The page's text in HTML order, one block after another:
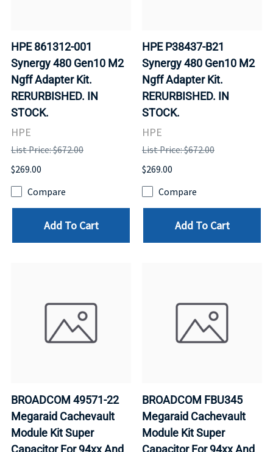
HPE 861312-001
Synergy 480 Gen10 M2
Ngff Adapter Kit.
RERURBISHED. IN
STOCK.
HPE
List Price: $672.00
$269.00
Compare
Add To Cart
HPE P38437-B21
Synergy 480 Gen10 M2
Ngff Adapter Kit.
RERURBISHED. IN
STOCK.
HPE
List Price: $672.00
$269.00
Compare
Add To Cart
BROADCOM 49571-22
Megaraid Cachevault
Module Kit Super
Capacitor For 94xx And
BROADCOM FBU345
Megaraid Cachevault
Module Kit Super
Capacitor For 94xx And